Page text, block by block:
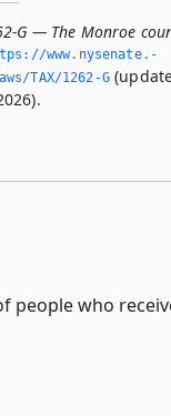
G — The Monroe
www.­nysenate.­
TAX/1262-G
people who